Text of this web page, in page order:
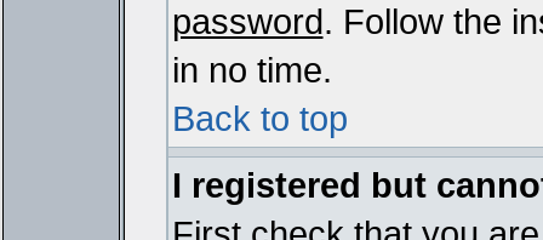
password. Follow the
in no time.
Back to top
I registered but